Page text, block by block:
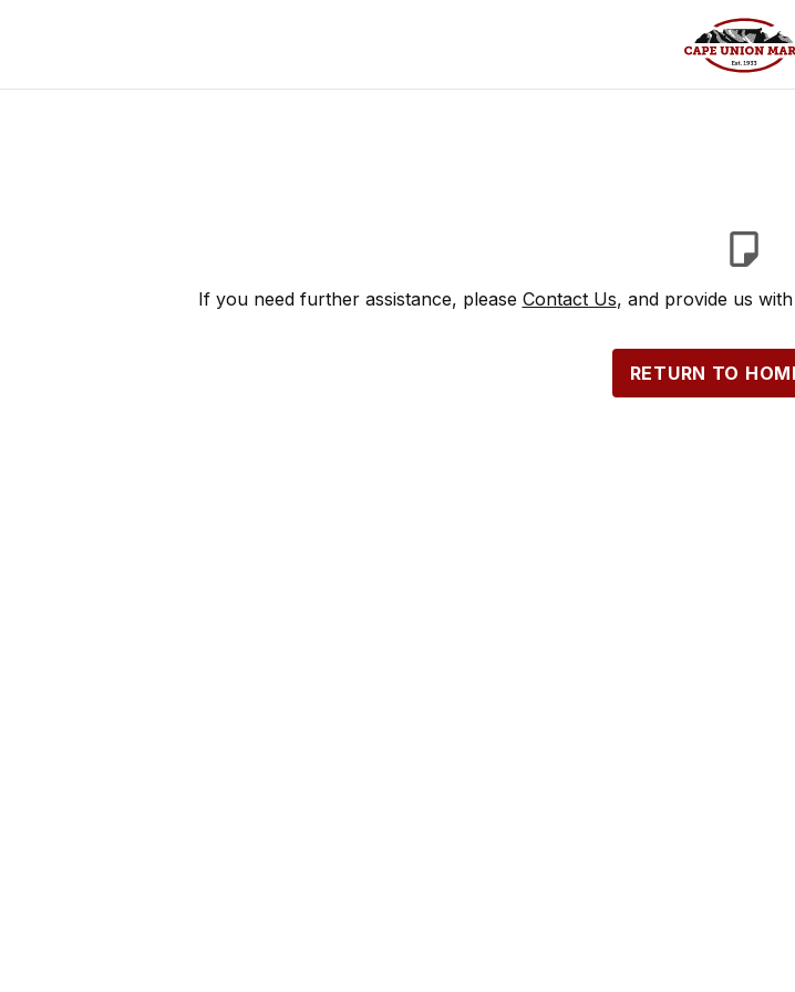
If you need further assistance, please Contact Us, and provide us
RETURN TO